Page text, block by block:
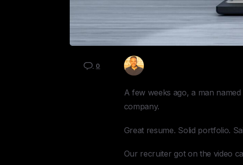
0
A few weeks ago, a man
company.
Great resume. Solid portfolio.
Our recruiter got on the video